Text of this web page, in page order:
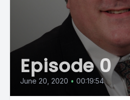
Episode 0
June 20, 2020 • 00:19:54